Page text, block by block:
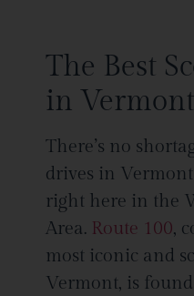
The Best
in Vermont
There’s no
drives in
right here in the
Area. Route 100,
most iconic and
Vermont, is